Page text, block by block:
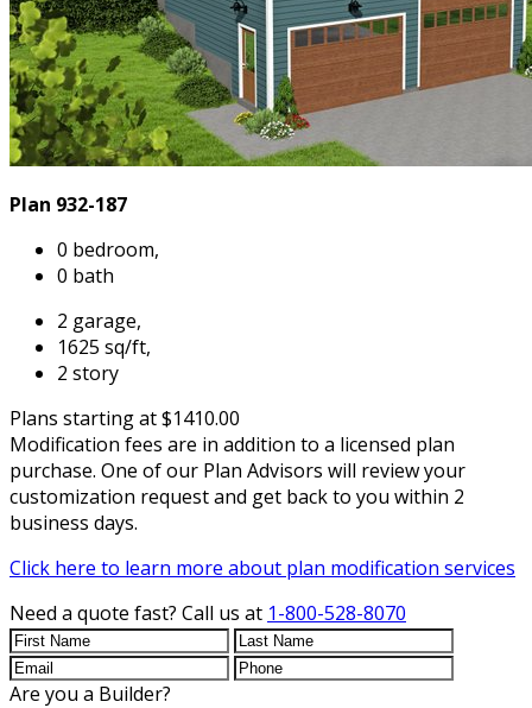
Plan 932-187
0 bedroom,
0 bath
2 garage,
1625 sq/ft,
2 story
Plans starting at $1410.00
Modification fees are in addition to a licensed plan
purchase. One of our Plan Advisors will review your
customization request and get back to you within 2
business days.
Click here to learn more about plan modification services
Need a quote fast? Call us at 1-800-528-8070
Are you a Builder?